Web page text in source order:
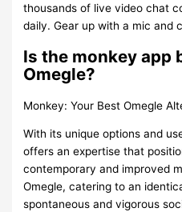
thousands of live video chat
daily. Gear up with a mic and
Is the monkey app
Omegle?
Monkey: Your Best Omegle
With its unique options and
offers an expertise that
contemporary and improved
Omegle, catering to an
spontaneous and vigorous